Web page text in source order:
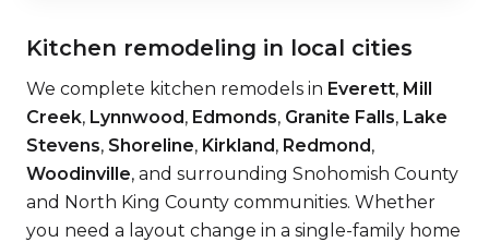
Kitchen remodeling in local cities
We complete kitchen remodels in Everett, Mill
Creek, Lynnwood, Edmonds, Granite Falls, Lake
Stevens, Shoreline, Kirkland, Redmond,
Woodinville, and surrounding Snohomish County
and North King County communities. Whether
you need a layout change in a single-family home